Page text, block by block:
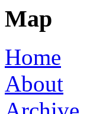
Map
Home
About